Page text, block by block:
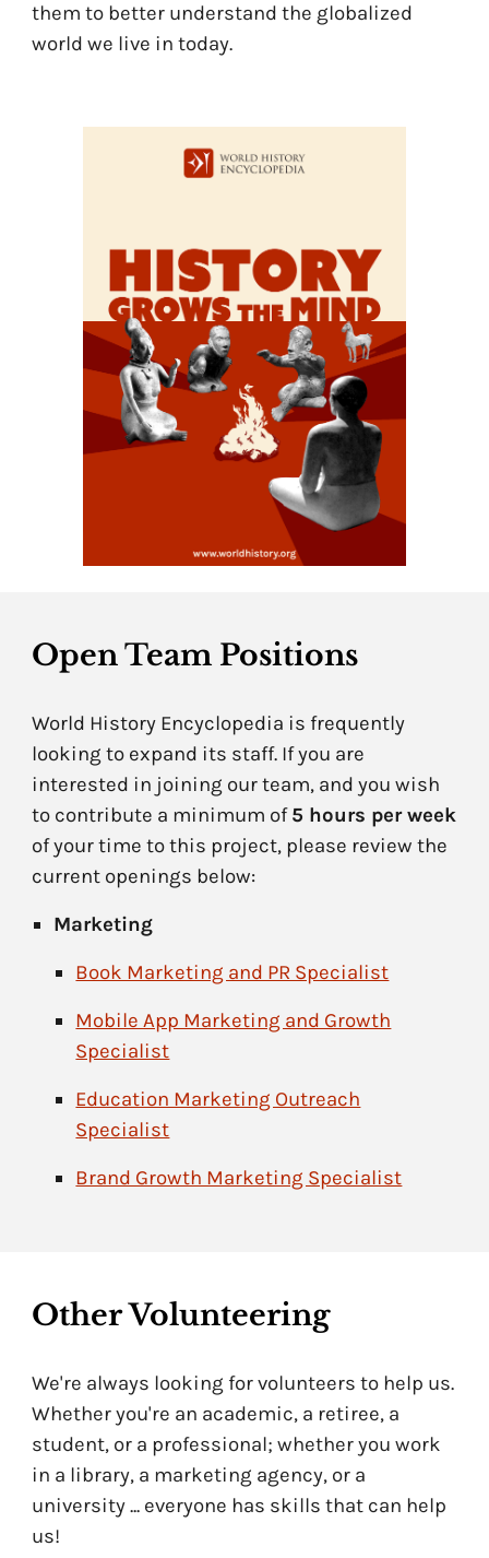
them to better understand the globalized
world we live in today.
Open Team Positions
World History Encyclopedia is frequently
looking to expand its staff. If you are
interested in joining our team, and you wish
to contribute a minimum of5 hours per week
of your time to this project, please review the
current openings below:
Marketing
Book Marketing and PR Specialist
Mobile App Marketing and Growth
Specialist
Education Marketing Outreach
Specialist
Brand Growth Marketing Specialist
OtherVolunteering
We're always looking for volunteers to help us.
Whether you're an academic, a retiree, a
student, or a professional; whether you work
in a library, a marketing agency, or a
university ... everyone has skills that can help
us!